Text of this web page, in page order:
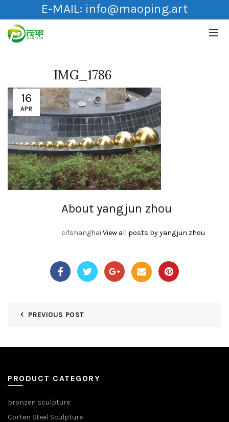
E-MAIL: info@maoping.art
16
APR
IMG_1786
About yangjun zhou
cifshanghai View all posts by yangjun zhou
PREVIOUS POST
PRODUCT CATEGORY
bronzen sculpture
Corten Steel Sculpture